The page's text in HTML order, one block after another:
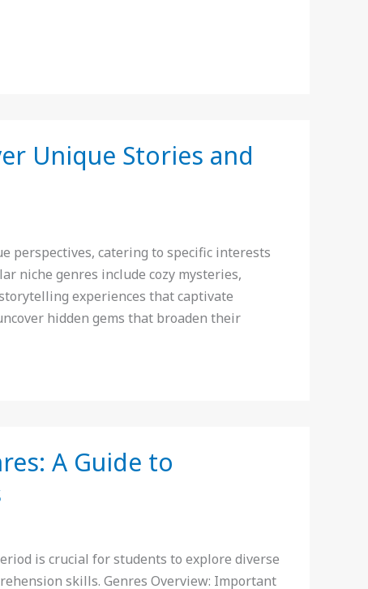
Unique Stories and
perspectives, catering to specific interests
niche genres include cozy mysteries,
experiences that captivate
hidden gems that broaden their
A Guide to
is crucial for students to explore diverse
skills. Genres Overview: Important